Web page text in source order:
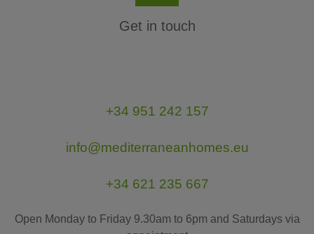
Get in touch
+34 951 242 157
info@mediterraneanhomes.eu
+34 621 235 667
Open Monday to Friday 9.30am to 6pm and Saturdays via